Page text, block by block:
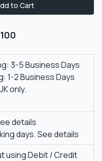
to Cart
3-5 Business Days
1-2 Business Days
only.
details
days.See details
using Debit / Credit